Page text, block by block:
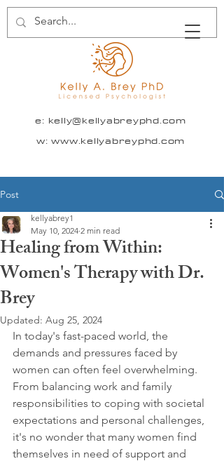
e: kelly@kellyabreyphd.com
w: www.kellyabreyphd.com
Post
Healing from Within:
Women's Therapy with Dr.
Brey
kellyabrey1
May 10, 2024 2 min read
Updated: Aug 25, 2024
In today's fast-paced world, the
demands and pressures faced by
women can often feel overwhelming.
From balancing work and family
responsibilities to coping with societal
expectations and personal challenges,
it's no wonder that many women find
themselves in need of support and